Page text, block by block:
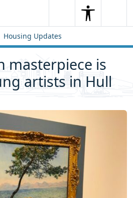
SearchSearch
Housing Updates
masterpiece is
artists in Hull